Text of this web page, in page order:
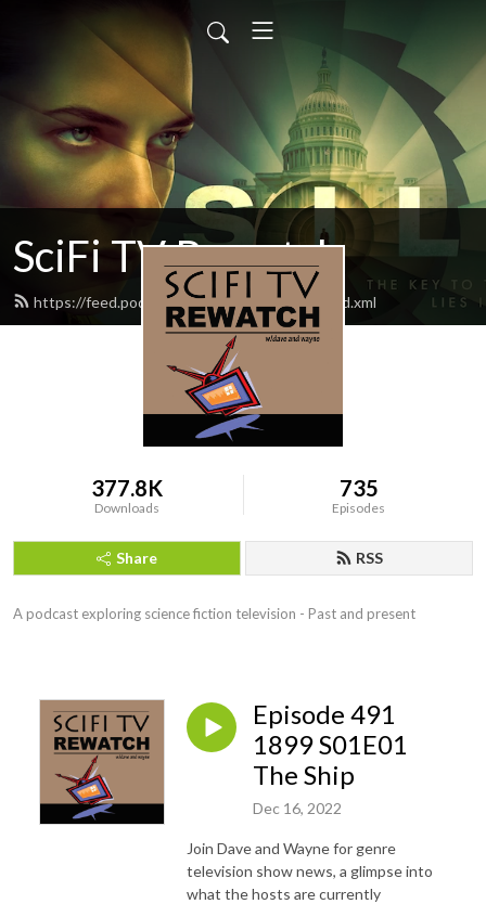
SciFi TV Rewatch
https://feed.podbean.com/scifitvrewatch/feed.xml
377.8K
Downloads
735
Episodes
Share RSS
A podcast exploring science fiction television - Past and present
Episode 491
1899 S01E01
The Ship
Dec 16, 2022
Join Dave and Wayne for genre
television show news, a glimpse into
what the hosts are currently